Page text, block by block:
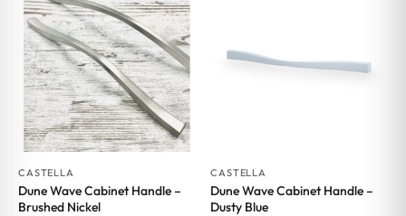
CASTELLA
Dune Wave Cabinet Handle –
Brushed Nickel
CASTELLA
Dune Wave Cabinet Handle –
Dusty Blue